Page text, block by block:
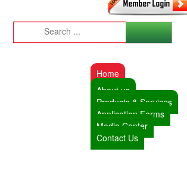
Home
About us
Products & Services
Application Forms
Media Center
Contact Us